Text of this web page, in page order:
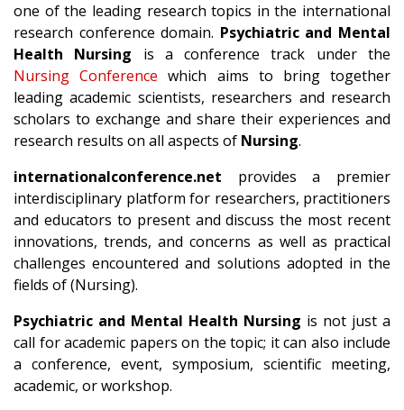
one of the leading research topics in the international
research conference domain. Psychiatric and Mental
Health Nursing is a conference track under the
Nursing Conference which aims to bring together
leading academic scientists, researchers and research
scholars to exchange and share their experiences and
research results on all aspects of Nursing.
internationalconference.net provides a premier
interdisciplinary platform for researchers, practitioners
and educators to present and discuss the most recent
innovations, trends, and concerns as well as practical
challenges encountered and solutions adopted in the
fields of (Nursing).
Psychiatric and Mental Health Nursing is not just a
call for academic papers on the topic; it can also include
a conference, event, symposium, scientific meeting,
academic, or workshop.